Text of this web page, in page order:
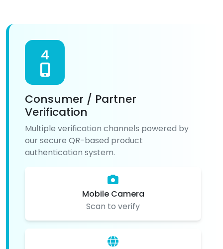
4
Consumer / Partner
Verification
Multiple verification channels powered by
our secure QR-based product
authentication system.
Mobile Camera
Scan to verify